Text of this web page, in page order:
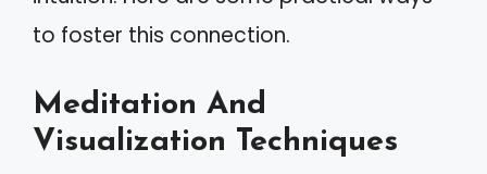
to foster this connection.
Meditation And
Visualization Techniques